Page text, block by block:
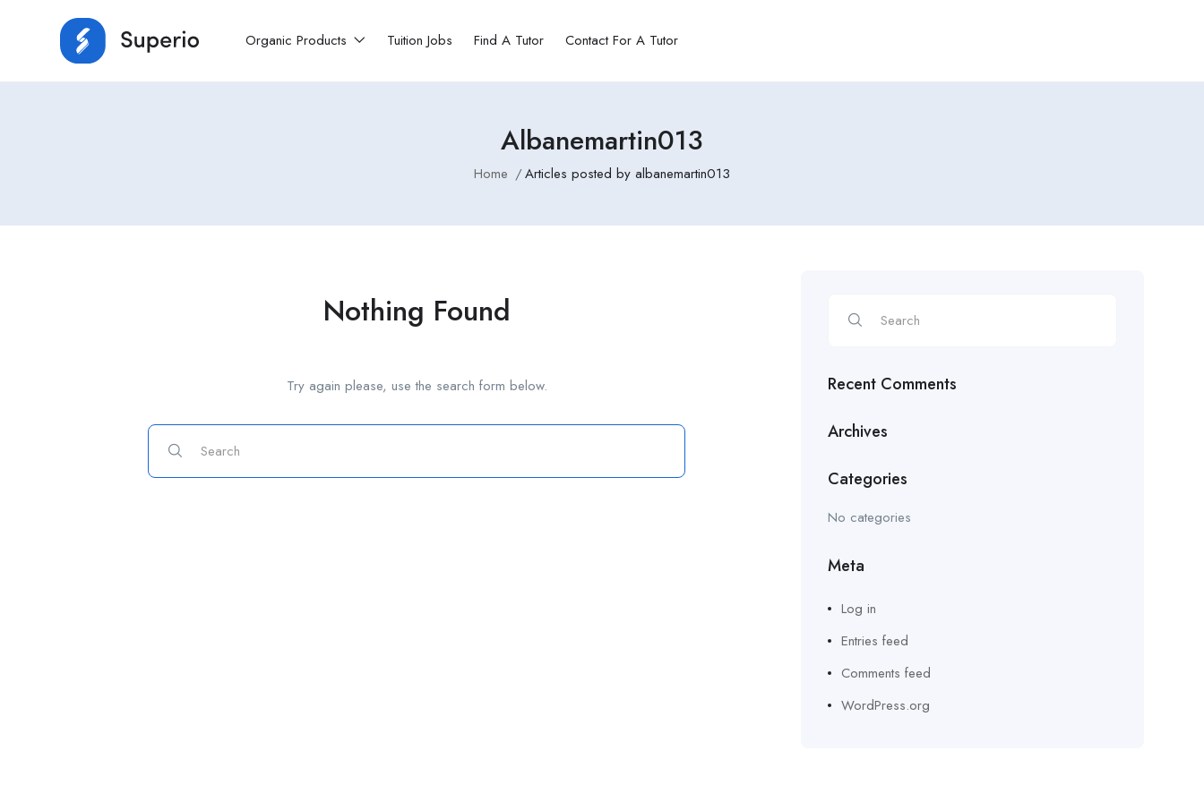
Organic Products Tuition Jobs Find A Tutor Contact For A Tutor
Albanemartin013
Home Articles posted by albanemartin013
Nothing Found
Try again please, use the search form below. Recent Comments
Archives
Categories
No categories
Meta
Log in
Entries feed
Comments feed
WordPress.org